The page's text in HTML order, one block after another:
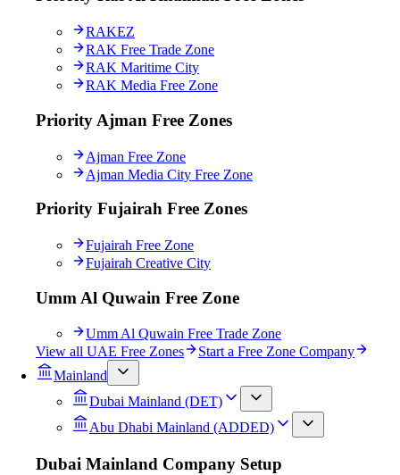
RAKEZ
RAK Free Trade Zone
RAK Maritime City
RAK Media Free Zone
Priority Ajman Free Zones
Ajman Free Zone
Ajman Media City Free Zone
Priority Fujairah Free Zones
Fujairah Free Zone
Fujairah Creative City
Umm Al Quwain Free Zone
Umm Al Quwain Free Trade Zone
View all UAE Free Zones
Start a Free Zone Company
Mainland
Dubai Mainland (DET)
Abu Dhabi Mainland (ADDED)
Dubai Mainland Company Setup